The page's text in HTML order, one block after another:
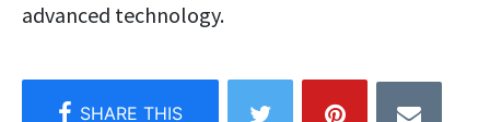
advanced technology.